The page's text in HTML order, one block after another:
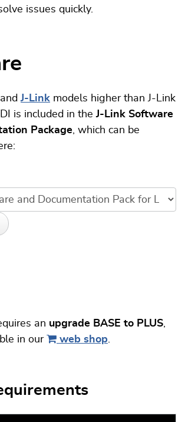
issues quickly.
andJ-Link models higher than J-Link
is included in theJ-Link Software
Package, which can be
an upgrade BASE to PLUS,
in our
web shop.